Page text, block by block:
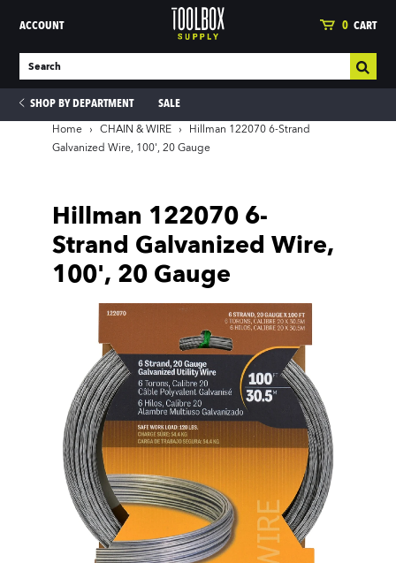
ACCOUNT 0 CART
SHOP BY DEPARTMENT SALE
Home › CHAIN & WIRE ›
Hillman 122070 6-Strand
Galvanized Wire, 100', 20 Gauge
Hillman 122070 6-
Strand Galvanized Wire,
100', 20 Gauge